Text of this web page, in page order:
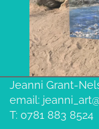
Jeanni Grant-
email:
T: 0781 883 8524